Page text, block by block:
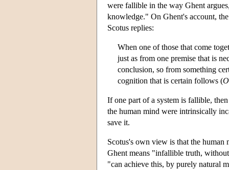
were fallible in the way Ghent
knowledge." On Ghent's account,
Scotus replies:
When one of those that come
just as from one premise that is
conclusion, so from something
cognition that is certain follows (
If one part of a system is fallible,
the human mind were intrinsically
save it.
Scotus's own view is that the
Ghent means "infallible truth,
"can achieve this, by purely natural